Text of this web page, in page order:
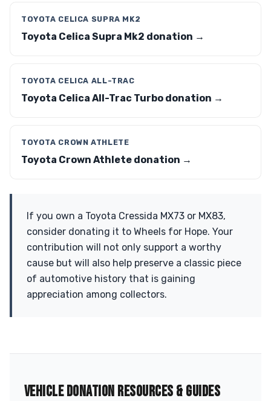
TOYOTA CELICA SUPRA MK2
Toyota Celica Supra Mk2 donation →
TOYOTA CELICA ALL-TRAC
Toyota Celica All-Trac Turbo donation →
TOYOTA CROWN ATHLETE
Toyota Crown Athlete donation →
If you own a Toyota Cressida MX73 or MX83,
consider donating it to Wheels for Hope. Your
contribution will not only support a worthy
cause but will also help preserve a classic piece
of automotive history that is gaining
appreciation among collectors.
VEHICLE DONATION RESOURCES & GUIDES